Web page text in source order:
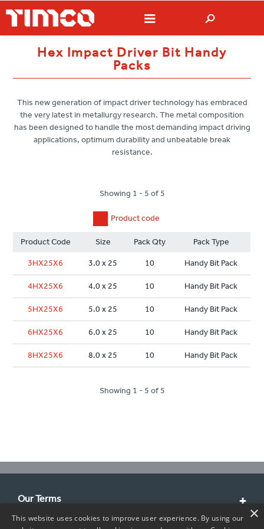
Hex Impact Driver Bit Handy
Packs
This new generation of impact driver technology has embraced
the very latest in metallurgy research. The metal composition
has been designed to handle the most demanding impact driving
applications, optimum durability and unbeatable break
resistance.
Showing 1 - 5 of 5
Product code
Product Code Size Pack Qty Pack Type
3HX25X6 3.0 x 25 10 Handy Bit Pack
4HX25X6 4.0 x 25 10 Handy Bit Pack
5HX25X6 5.0 x 25 10 Handy Bit Pack
6HX25X6 6.0 x 25 10 Handy Bit Pack
8HX25X6 8.0 x 25 10 Handy Bit Pack
Showing 1 - 5 of 5
Our Terms
Customer Service
×
This website uses cookies to improve user experience. By using our